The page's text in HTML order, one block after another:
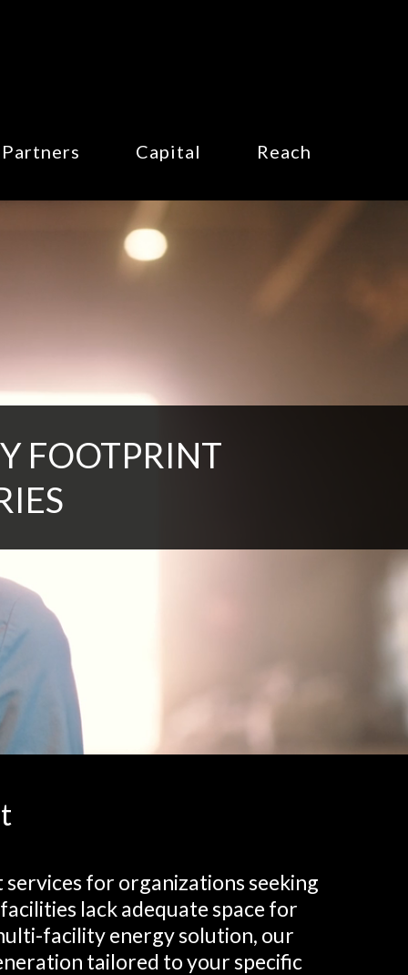
Partners Capital Reach
FOOTPRINT
for organizations seeking
lack adequate space for
facility energy solution, our
tailored to your specific